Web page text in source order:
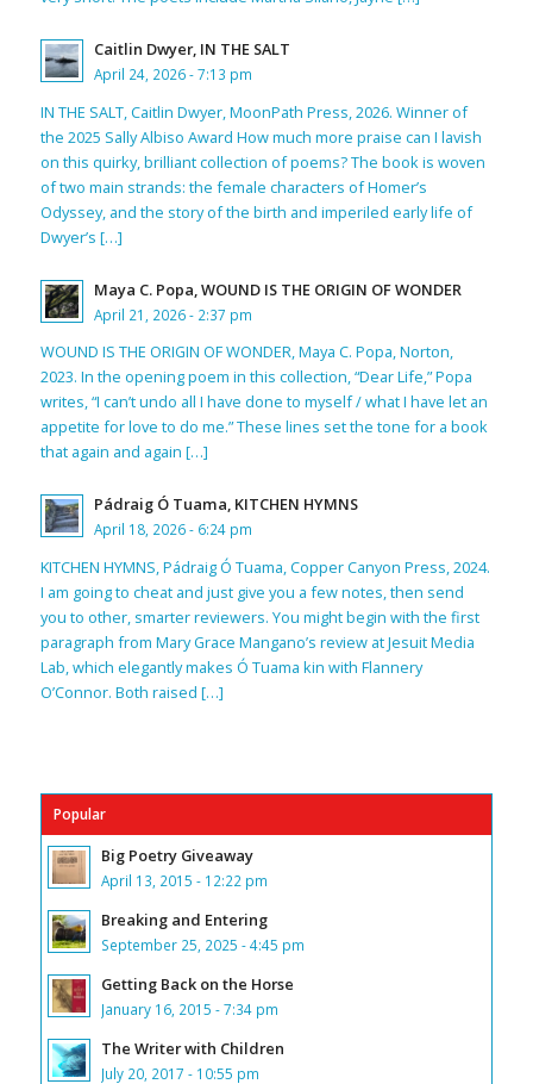
Caitlin Dwyer, IN THE SALT
April 24, 2026 - 7:13 pm
IN THE SALT, Caitlin Dwyer, MoonPath Press, 2026. Winner of
the 2025 Sally Albiso Award How much more praise can I lavish
on this quirky, brilliant collection of poems? The book is woven
of two main strands: the female characters of Homer’s
Odyssey, and the story of the birth and imperiled early life of
Dwyer’s […]
Maya C. Popa, WOUND IS THE ORIGIN OF WONDER
April 21, 2026 - 2:37 pm
WOUND IS THE ORIGIN OF WONDER, Maya C. Popa, Norton,
2023. In the opening poem in this collection, “Dear Life,” Popa
writes, “I can’t undo all I have done to myself / what I have let an
appetite for love to do me.” These lines set the tone for a book
that again and again […]
Pádraig Ó Tuama, KITCHEN HYMNS
April 18, 2026 - 6:24 pm
KITCHEN HYMNS, Pádraig Ó Tuama, Copper Canyon Press, 2024.
I am going to cheat and just give you a few notes, then send
you to other, smarter reviewers. You might begin with the first
paragraph from Mary Grace Mangano’s review at Jesuit Media
Lab, which elegantly makes Ó Tuama kin with Flannery
O’Connor. Both raised […]
Popular
Big Poetry Giveaway
April 13, 2015 - 12:22 pm
Breaking and Entering
September 25, 2025 - 4:45 pm
Getting Back on the Horse
January 16, 2015 - 7:34 pm
The Writer with Children
July 20, 2017 - 10:55 pm